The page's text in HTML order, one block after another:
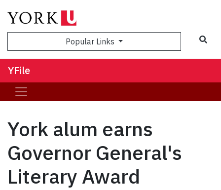
Popular Links
YFile
York alum earns
Governor General's
Literary Award